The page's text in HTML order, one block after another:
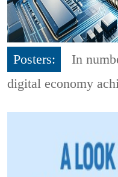
Posters:
In
digital economy